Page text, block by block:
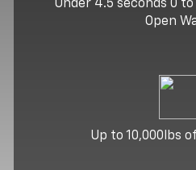
Under 4.5 seconds 0
Open
Up to 10,000lbs